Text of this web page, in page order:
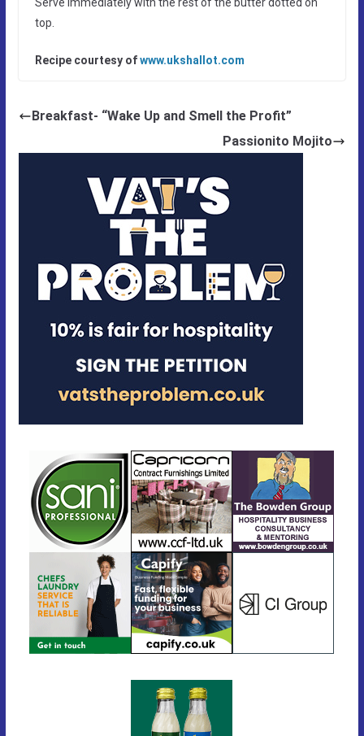
top.
Recipe courtesy ofwww.ukshallot.com
Breakfast- “Wake Up and Smell the Profit”
Passionito Mojito